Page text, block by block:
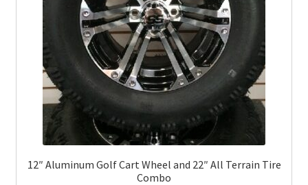
12″ Aluminum Golf Cart Wheel and 22″ All Terrain Tire
Combo